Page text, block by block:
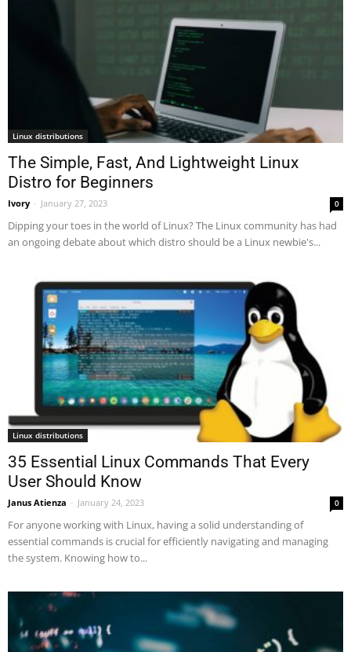
Linux distributions
The Simple, Fast, And Lightweight Linux
Distro for Beginners
Ivory - January 27, 2023 0
Dipping your toes in the world of Linux? The Linux community has had
an ongoing debate about which distro should be a Linux newbie's...
Linux distributions
35 Essential Linux Commands That Every
User Should Know
Janus Atienza - January 24, 2023 0
For anyone working with Linux, having a solid understanding of
essential commands is crucial for efficiently navigating and managing
the system. Knowing how to...